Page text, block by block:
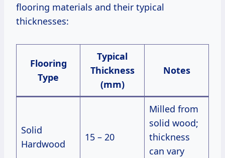
flooring materials and their typical
thicknesses:
Flooring
Type
Typical
Thickness
(mm)
Notes
Solid
Hardwood
15 – 20
Milled from
solid wood;
thickness
can vary